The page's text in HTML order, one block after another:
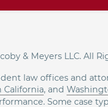
& Meyers LLC. All
law offices and
California, and
Some case